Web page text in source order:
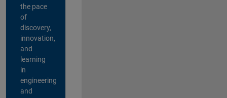
the pace
of
discovery,
innovation,
and
learning
in
engineering
and